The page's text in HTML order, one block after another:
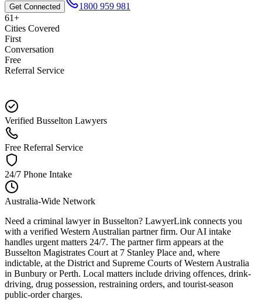
Get Connected
1800 959 981
61+
Cities Covered
First
Conversation
Free
Referral Service
Verified Busselton Lawyers
Free Referral Service
24/7 Phone Intake
Australia-Wide Network
Need a criminal lawyer in Busselton? LawyerLink connects you
with a verified Western Australian partner firm. Our AI intake
handles urgent matters 24/7. The partner firm appears at the
Busselton Magistrates Court at 7 Stanley Place and, where
indictable, at the District and Supreme Courts of Western Australia
in Bunbury or Perth. Local matters include driving offences, drink-
driving, drug possession, restraining orders, and tourist-season
public-order charges.